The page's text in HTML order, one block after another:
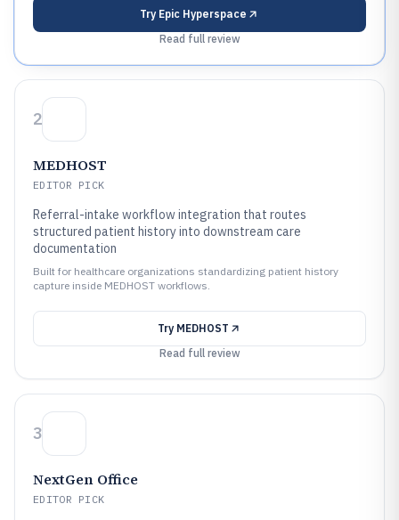
Try Epic Hyperspace
Read full review
2
MEDHOST
EDITOR PICK
Referral-intake workflow integration that routes
structured patient history into downstream care
documentation
Built for healthcare organizations standardizing patient history
capture inside MEDHOST workflows.
Try MEDHOST
Read full review
3
NextGen Office
EDITOR PICK